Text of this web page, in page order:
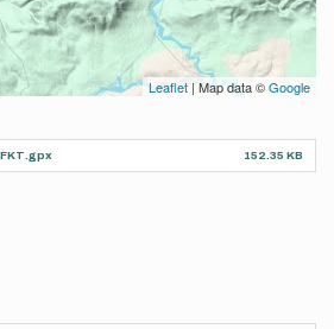
Leaflet| Map data ©Google
152.35 KB